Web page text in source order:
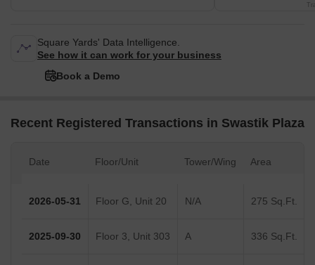
Square Yards' Data Intelligence.
See how it can work for your business
Book a Demo
Recent Registered Transactions in Swastik Plaza
Date Floor/Unit Tower/Wing Area
2026-05-31 Floor G, Unit 20 N/A 275 Sq.Ft.
2025-09-30 Floor 3, Unit 303 A 336 Sq.Ft.